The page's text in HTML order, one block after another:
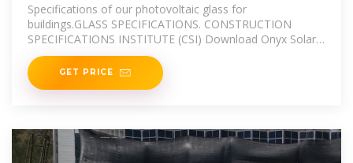
Specifications of our photovoltaic glass for
buildings.GLASS SPECIFICATIONS. CONSTRUCTION
SPECIFICATIONS INSTITUTE (CSI) Download Onyx Solar
CSI
GET PRICE